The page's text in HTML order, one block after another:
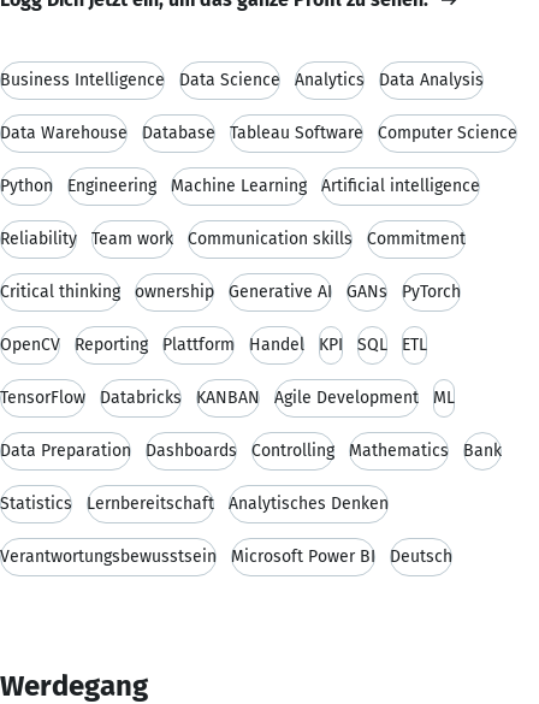
Business Intelligence Data Science Analytics Data Analysis
Data Warehouse Database Tableau Software Computer Science
Python Engineering Machine Learning Artificial intelligence
Reliability Team work Communication skills Commitment
Critical thinking ownership Generative AI GANs PyTorch
OpenCV Reporting Plattform Handel KPI SQL ETL
TensorFlow Databricks KANBAN Agile Development ML
Data Preparation Dashboards Controlling Mathematics Bank
Statistics Lernbereitschaft Analytisches Denken
Verantwortungsbewusstsein Microsoft Power BI Deutsch
Werdegang